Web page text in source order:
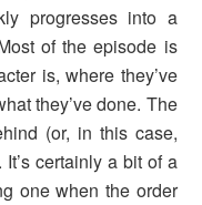
progresses into a
of the episode is
is, where they’ve
they’ve done. The
(or, in this case,
certainly a bit of a
one when the order